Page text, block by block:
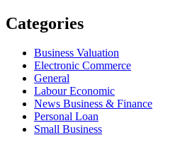
Categories
Business Valuation
Electronic Commerce
General
Labour Economic
News Business & Finance
Personal Loan
Small Business